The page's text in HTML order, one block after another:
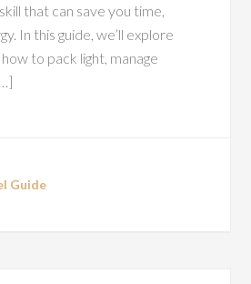
that can save you time,
In this guide, we’ll explore
to pack light, manage
Guide